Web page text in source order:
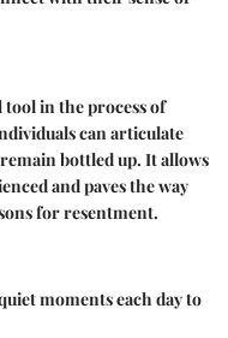
in the process of
can articulate
bottled up. It allows
and paves the way
for resentment.
moments each day to